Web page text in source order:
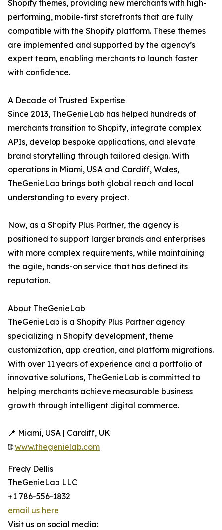
Shopify themes, providing new merchants with high-
performing, mobile-first storefronts that are fully
compatible with the Shopify platform. These themes
are implemented and supported by the agency’s
expert team, enabling merchants to launch faster
with confidence.
A Decade of Trusted Expertise
Since 2013, TheGenieLab has helped hundreds of
merchants transition to Shopify, integrate complex
APIs, develop bespoke applications, and elevate
brand storytelling through tailored design. With
operations in Miami, USA and Cardiff, Wales,
TheGenieLab brings both global reach and local
understanding to every project.
Now, as a Shopify Plus Partner, the agency is
positioned to support larger brands and enterprises
with more complex requirements, while maintaining
the agile, hands-on service that has defined its
reputation.
About TheGenieLab
TheGenieLab is a Shopify Plus Partner agency
specializing in Shopify development, theme
customization, app creation, and platform migrations.
With over 11 years of experience and a portfolio of
innovative solutions, TheGenieLab is committed to
helping merchants achieve measurable business
growth through intelligent digital commerce.
📍 Miami, USA | Cardiff, UK
🌐www.thegenielab.com
Fredy Dellis
TheGenieLab LLC
+1 786-556-1832
email us here
Visit us on social media: